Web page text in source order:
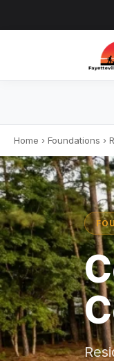
Home › Foundations ›